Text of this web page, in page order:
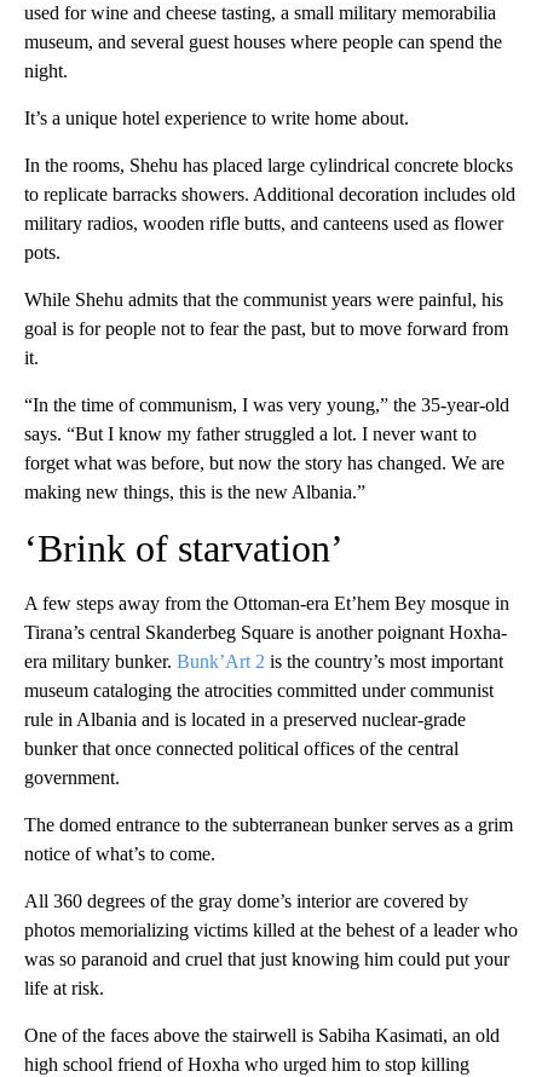
used for wine and cheese tasting, a small military memorabilia
museum, and several guest houses where people can spend the
night.
It’s a unique hotel experience to write home about.
In the rooms, Shehu has placed large cylindrical concrete blocks
to replicate barracks showers. Additional decoration includes old
military radios, wooden rifle butts, and canteens used as flower
pots.
While Shehu admits that the communist years were painful, his
goal is for people not to fear the past, but to move forward from
it.
“In the time of communism, I was very young,” the 35-year-old
says. “But I know my father struggled a lot. I never want to
forget what was before, but now the story has changed. We are
making new things, this is the new Albania.”
‘Brink of starvation’
A few steps away from the Ottoman-era Et’hem Bey mosque in
Tirana’s central Skanderbeg Square is another poignant Hoxha-
era military bunker. Bunk’Art 2 is the country’s most important
museum cataloging the atrocities committed under communist
rule in Albania and is located in a preserved nuclear-grade
bunker that once connected political offices of the central
government.
The domed entrance to the subterranean bunker serves as a grim
notice of what’s to come.
All 360 degrees of the gray dome’s interior are covered by
photos memorializing victims killed at the behest of a leader who
was so paranoid and cruel that just knowing him could put your
life at risk.
One of the faces above the stairwell is Sabiha Kasimati, an old
high school friend of Hoxha who urged him to stop killing